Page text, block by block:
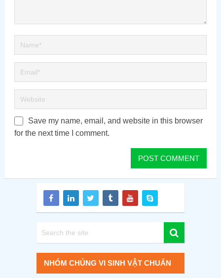
Save my name, email, and website in this browser
for the next time I comment.
NHÓM CHỦNG VI SINH VẬT CHUẨN